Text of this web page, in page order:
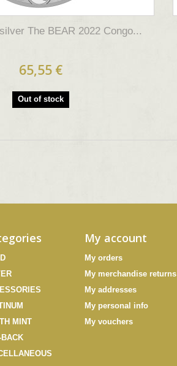
The BEAR 2022 Congo...
65,55 €
Out of stock
MINT
BACK
My account
My orders
My merchandise returns
My addresses
My personal info
My vouchers